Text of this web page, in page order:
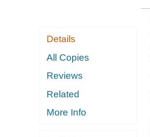
Details
All Copies
Reviews
Related
More Info